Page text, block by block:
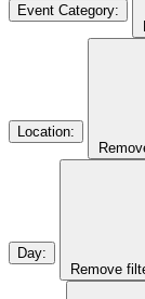
Event Category:
Location:
Day:
Remove